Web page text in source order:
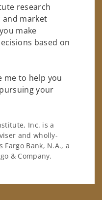
research
and market
make
based on
me to help you
your
Inc. is a
and wholly-
Bank, N.A., a
& Company.